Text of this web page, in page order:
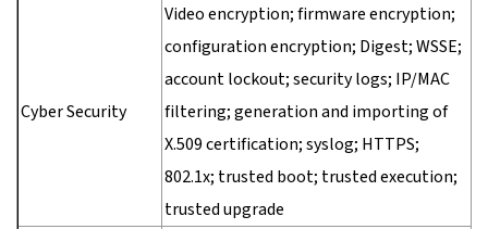
Cyber Security
Video encryption; firmware encryption;
configuration encryption; Digest; WSSE;
account lockout; security logs; IP/MAC
filtering; generation and importing of
X.509 certification; syslog; HTTPS;
802.1x; trusted boot; trusted execution;
trusted upgrade